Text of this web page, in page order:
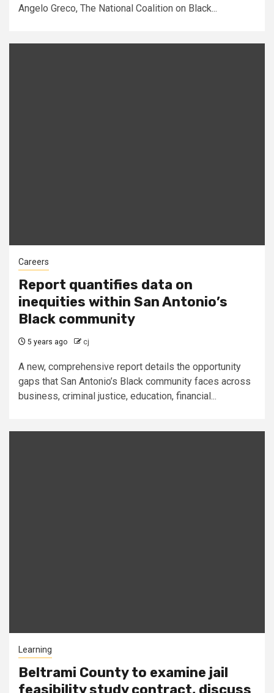
Angelo Greco, The National Coalition on Black...
Careers
Report quantifies data on
inequities within San Antonio’s
Black community
5 years ago cj
A new, comprehensive report details the opportunity
gaps that San Antonio’s Black community faces across
business, criminal justice, education, financial...
Learning
Beltrami County to examine jail
feasibility study contract, discuss